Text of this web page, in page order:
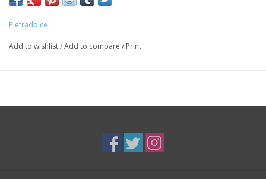
Pietradolce
Add to wishlist/Add to compare / Print